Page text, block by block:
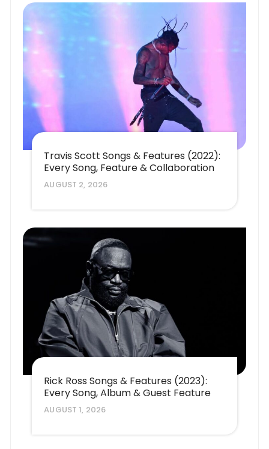
Travis Scott Songs & Features (2022):
Every Song, Feature & Collaboration
AUGUST 2, 2026
Rick Ross Songs & Features (2023):
Every Song, Album & Guest Feature
AUGUST 1, 2026